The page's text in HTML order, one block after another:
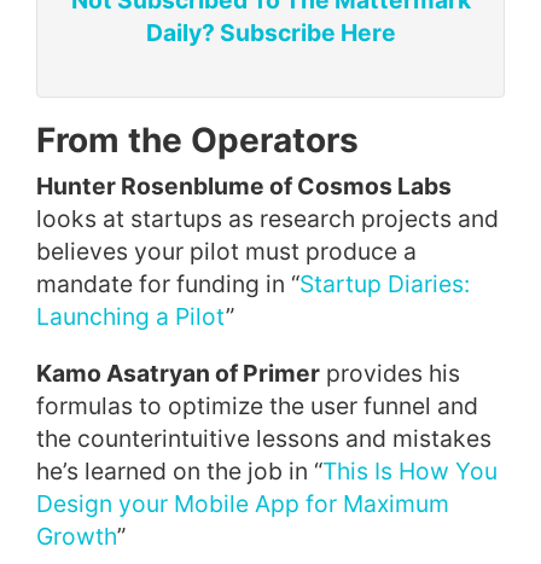
Daily? Subscribe Here
From the Operators
Hunter Rosenblume of Cosmos Labs
looks at startups as research projects and
believes your pilot must produce a
mandate for funding in “Startup Diaries:
Launching a Pilot”
Kamo Asatryan of Primer provides his
formulas to optimize the user funnel and
the counterintuitive lessons and mistakes
he’s learned on the job in “This Is How You
Design your Mobile App for Maximum
Growth”